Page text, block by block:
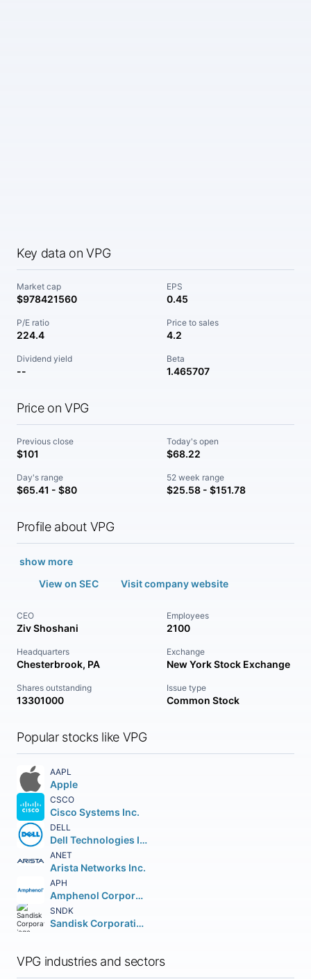
Key data on VPG
Market cap
$978421560
EPS
0.45
P/E ratio
224.4
Price to sales
4.2
Dividend yield
--
Beta
1.465707
Price on VPG
Previous close
$101
Today's open
$68.22
Day's range
$65.41 - $80
52 week range
$25.58 - $151.78
Profile about VPG
show more
View on SEC
Visit company website
CEO
Ziv Shoshani
Employees
2100
Headquarters
Chesterbrook, PA
Exchange
New York Stock Exchange
Shares outstanding
13301000
Issue type
Common Stock
Popular stocks like VPG
AAPL
Apple
CSCO
Cisco Systems Inc.
DELL
Dell Technologies Inc. Class C
ANET
Arista Networks Inc.
APH
Amphenol Corporation
SNDK
Sandisk Corporation
VPG industries and sectors